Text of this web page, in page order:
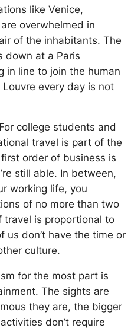
like Venice,
overwhelmed in
of the inhabitants. The
down at a Paris
in line to join the human
every day is not
college students and
travel is part of the
order of business is
still able. In between,
working life, you
of no more than two
travel is proportional to
don’t have the time or
culture.
for the most part is
The sights are
they are, the bigger
don’t require